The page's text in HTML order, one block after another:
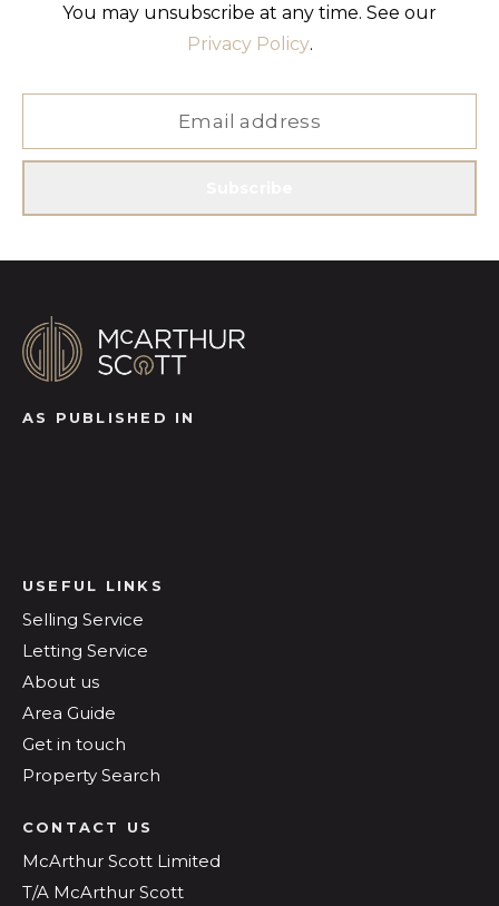
You may unsubscribe at any time. See our
Privacy Policy.
AS PUBLISHED IN
USEFUL LINKS
Selling Service
Letting Service
About us
Area Guide
Get in touch
Property Search
CONTACT US
McArthur Scott Limited
T/A McArthur Scott